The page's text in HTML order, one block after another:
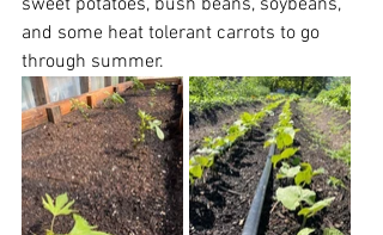
and some heat tolerant carrots to go
through summer.